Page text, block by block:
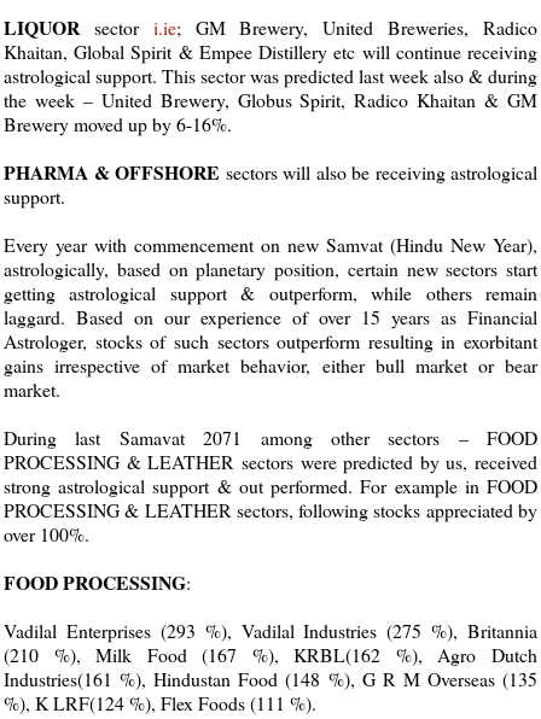
LIQUOR sector i.ie; GM Brewery, United Breweries, Radico
Khaitan, Global Spirit & Empee Distillery etc will continue receiving
astrological support. This sector was predicted last week also & during
the week – United Brewery, Globus Spirit, Radico Khaitan & GM
Brewery moved up by 6-16%.
PHARMA & OFFSHORE sectors will also be receiving astrological
support.
Every year with commencement on new Samvat (Hindu New Year),
astrologically, based on planetary position, certain new sectors start
getting astrological support & outperform, while others remain
laggard. Based on our experience of over 15 years as Financial
Astrologer, stocks of such sectors outperform resulting in exorbitant
gains irrespective of market behavior, either bull market or bear
market.
During last Samavat 2071 among other sectors – FOOD
PROCESSING & LEATHER sectors were predicted by us, received
strong astrological support & out performed. For example in FOOD
PROCESSING & LEATHER sectors, following stocks appreciated by
over 100%.
FOOD PROCESSING:
Vadilal Enterprises (293 %), Vadilal Industries (275 %), Britannia
(210 %), Milk Food (167 %), KRBL(162 %), Agro Dutch
Industries(161 %), Hindustan Food (148 %), G R M Overseas (135
%), K LRF(124 %), Flex Foods (111 %).